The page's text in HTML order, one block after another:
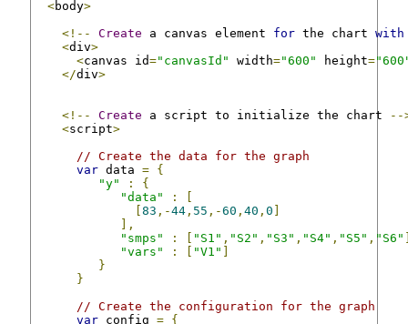
<body>
<!--
Create a canvas element for the chart with
<div>
<canvas id="canvasId" width="600" height=
</div>
<!-- Create a script to initialize the chart
--
<script>
// Create the data for the graph
var data = {
"y"
:
{
"data"
:
83 ,-44 , 55 ,-60 , 40 , 0
],
"smps"
: "S1" , "S2" , "S3" , "S4" , "S5" , "S6"
"vars"
: "V1"
}
}
// Create the configuration for the graph
var config = {